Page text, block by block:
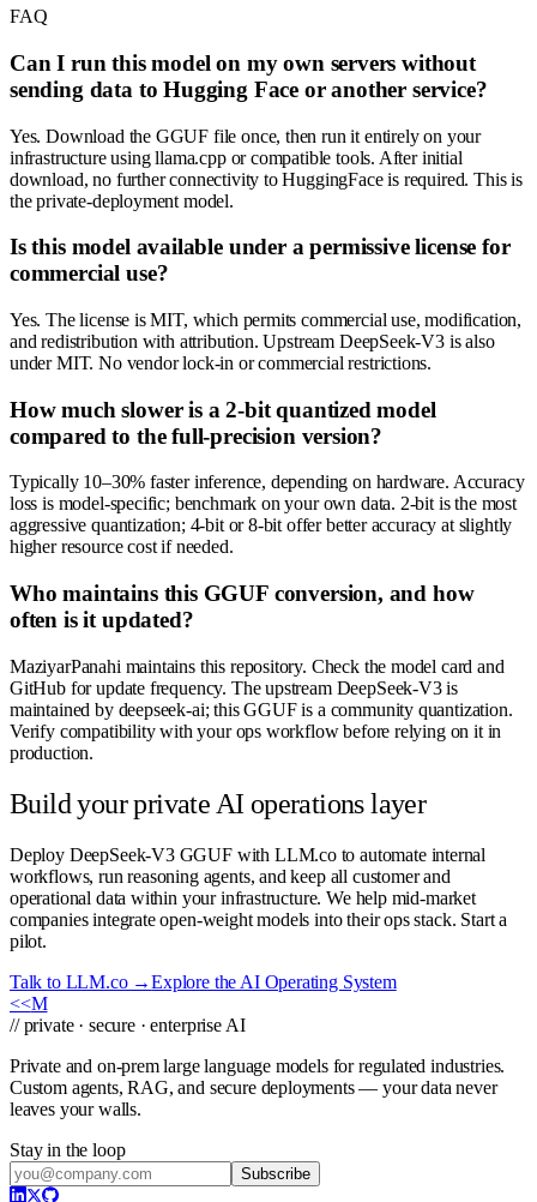
FAQ
Can I run this model on my own servers without
sending data to Hugging Face or another service?
Yes. Download the GGUF file once, then run it entirely on your
infrastructure using llama.cpp or compatible tools. After initial
download, no further connectivity to HuggingFace is required. This is
the private-deployment model.
Is this model available under a permissive license for
commercial use?
Yes. The license is MIT, which permits commercial use, modification,
and redistribution with attribution. Upstream DeepSeek-V3 is also
under MIT. No vendor lock-in or commercial restrictions.
How much slower is a 2-bit quantized model
compared to the full-precision version?
Typically 10–30% faster inference, depending on hardware. Accuracy
loss is model-specific; benchmark on your own data. 2-bit is the most
aggressive quantization; 4-bit or 8-bit offer better accuracy at slightly
higher resource cost if needed.
Who maintains this GGUF conversion, and how
often is it updated?
MaziyarPanahi maintains this repository. Check the model card and
GitHub for update frequency. The upstream DeepSeek-V3 is
maintained by deepseek-ai; this GGUF is a community quantization.
Verify compatibility with your ops workflow before relying on it in
production.
Build your private AI operations layer
Deploy DeepSeek-V3 GGUF with LLM.co to automate internal
workflows, run reasoning agents, and keep all customer and
operational data within your infrastructure. We help mid-market
companies integrate open-weight models into their ops stack. Start a
pilot.
Talk to LLM.co →Explore the AI Operating System
<<M
// private · secure · enterprise AI
Private and on-prem large language models for regulated industries.
Custom agents, RAG, and secure deployments — your data never
leaves your walls.
Stay in the loop
Subscribe